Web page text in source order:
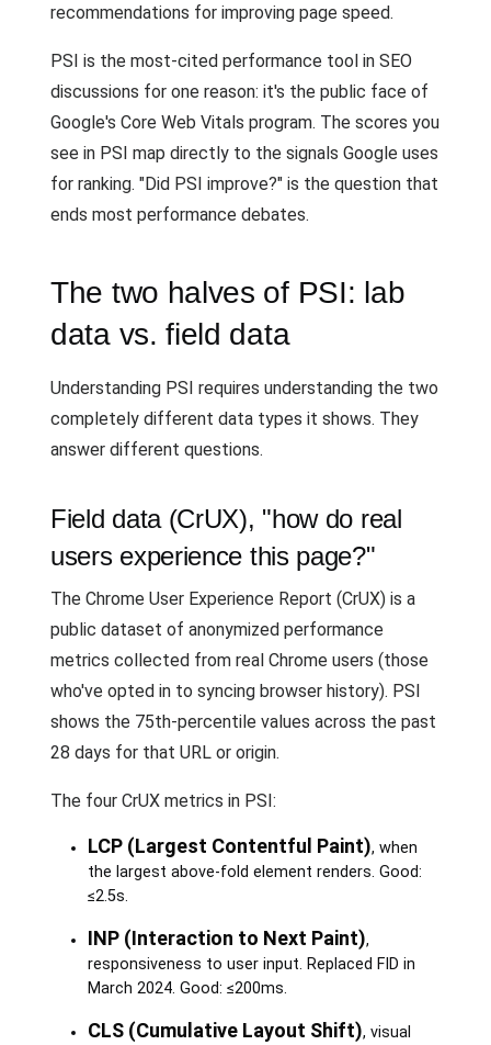
recommendations for improving page speed.
PSI is the most-cited performance tool in SEO
discussions for one reason: it's the public face of
Google's Core Web Vitals program. The scores you
see in PSI map directly to the signals Google uses
for ranking. "Did PSI improve?" is the question that
ends most performance debates.
The two halves of PSI: lab
data vs. field data
Understanding PSI requires understanding the two
completely different data types it shows. They
answer different questions.
Field data (CrUX), "how do real
users experience this page?"
The Chrome User Experience Report (CrUX) is a
public dataset of anonymized performance
metrics collected from real Chrome users (those
who've opted in to syncing browser history). PSI
shows the 75th-percentile values across the past
28 days for that URL or origin.
The four CrUX metrics in PSI:
LCP (Largest Contentful Paint), when
the largest above-fold element renders. Good:
≤2.5s.
INP (Interaction to Next Paint),
responsiveness to user input. Replaced FID in
March 2024. Good: ≤200ms.
CLS (Cumulative Layout Shift), visual